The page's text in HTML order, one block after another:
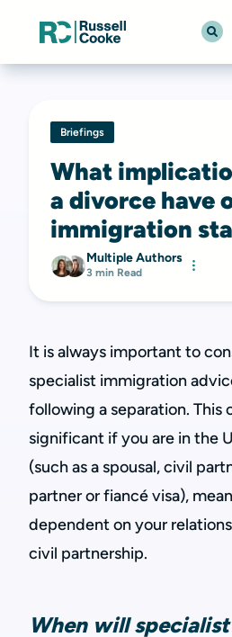
Briefings
What
a divorce have
immigration
Multiple Authors
3 min Read
It is always important to
specialist immigration
following a separation. This
significant if you are in the
(such as a spousal, civil
partner or fiancé visa),
dependent on your
civil partnership.
When will